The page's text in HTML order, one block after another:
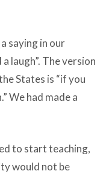
saying in our
laugh”. The version
States is “if you
We had made a
to start teaching,
would not be